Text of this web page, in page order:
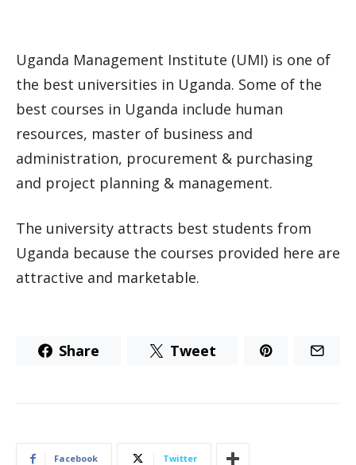
Uganda Management Institute (UMI) is one of
the best universities in Uganda. Some of the
best courses in Uganda include human
resources, master of business and
administration, procurement & purchasing
and project planning & management.
The university attracts best students from
Uganda because the courses provided here are
attractive and marketable.
Share Tweet
Facebook Twitter